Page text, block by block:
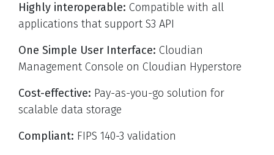
Highly interoperable: Compatible with all
applications that support S3 API
One Simple User Interface: Cloudian
Management Console on Cloudian Hyperstore
Cost-effective: Pay-as-you-go solution for
scalable data storage
Compliant: FIPS 140-3 validation